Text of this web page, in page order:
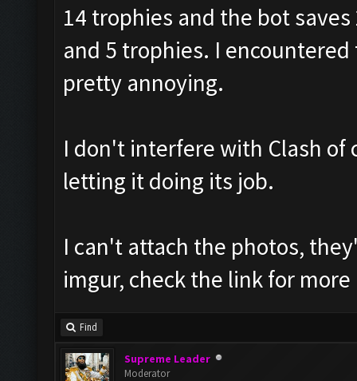
14 trophies and the bot
and 5 trophies. I
pretty annoying.
I don't interfere with Clash
letting it doing its job.
I can't attach the photos,
imgur, check the link for
Find
Supreme Leader
Moderator